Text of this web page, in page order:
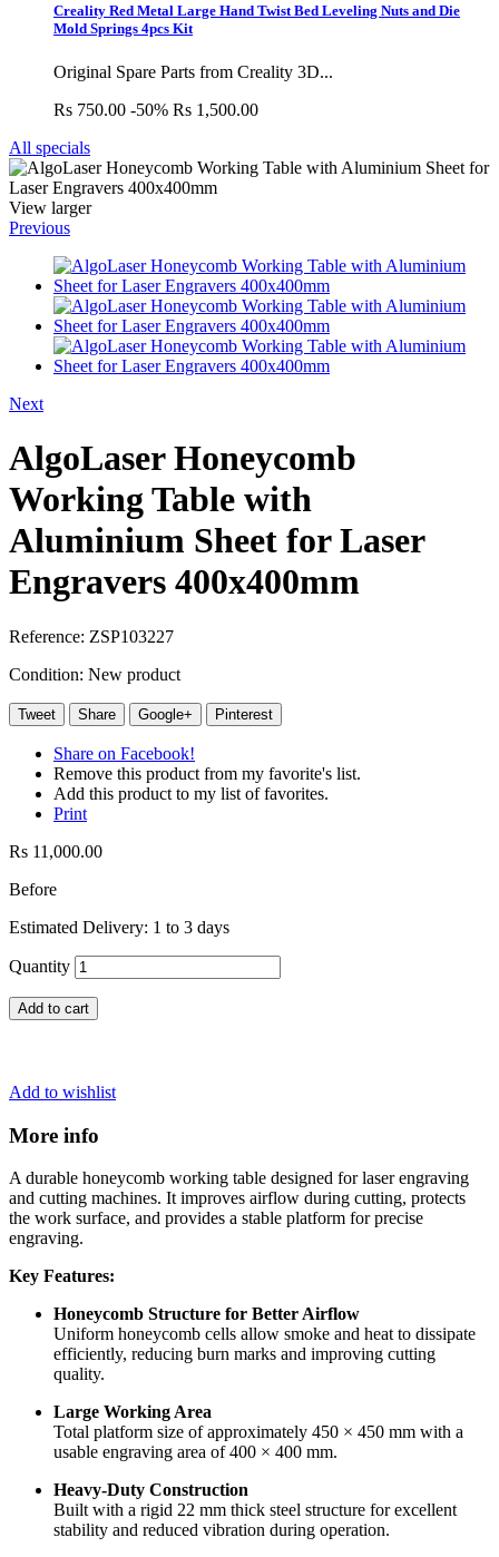
Creality Red Metal Large Hand Twist Bed Leveling Nuts and Die
Mold Springs 4pcs Kit
Original Spare Parts from Creality 3D...
Rs 750.00 -50% Rs 1,500.00
All specials
View larger
Previous
Next
AlgoLaser Honeycomb
Working Table with
Aluminium Sheet for Laser
Engravers 400x400mm
Reference: ZSP103227
Condition: New product
Tweet Share Google+ Pinterest
Share on Facebook!
Remove this product from my favorite's list.
Add this product to my list of favorites.
Print
Rs 11,000.00
Before
Estimated Delivery: 1 to 3 days
Quantity
Add to cart
Add to wishlist
More info
A durable honeycomb working table designed for laser engraving
and cutting machines. It improves airflow during cutting, protects
the work surface, and provides a stable platform for precise
engraving.
Key Features:
Honeycomb Structure for Better Airflow
Uniform honeycomb cells allow smoke and heat to dissipate
efficiently, reducing burn marks and improving cutting
quality.
Large Working Area
Total platform size of approximately 450 × 450 mm with a
usable engraving area of 400 × 400 mm.
Heavy-Duty Construction
Built with a rigid 22 mm thick steel structure for excellent
stability and reduced vibration during operation.